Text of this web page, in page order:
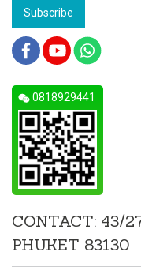
Subscribe
0818929441
CONTACT: 43/
PHUKET 83130